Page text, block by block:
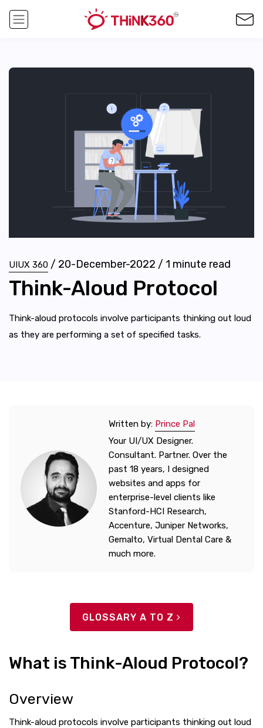
UIUX 360 / 20-December-2022 / 1 minute read
Think-Aloud Protocol
Think-aloud protocols involve participants thinking out loud
as they are performing a set of specified tasks.
Written by: Prince Pal
Your UI/UX Designer.
Consultant. Partner. Over the
past 18 years, I designed
websites and apps for
enterprise-level clients like
Stanford-HCI Research,
Accenture, Juniper Networks,
Gemalto, Virtual Dental Care &
much more.
GLOSSARY A TO Z
What is Think-Aloud Protocol?
Overview
Think-aloud protocols involve participants thinking out loud